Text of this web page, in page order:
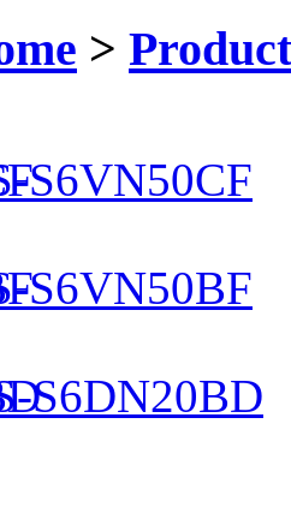
> Product
S6VN50CF
S6VN50BF
S6DN20BD